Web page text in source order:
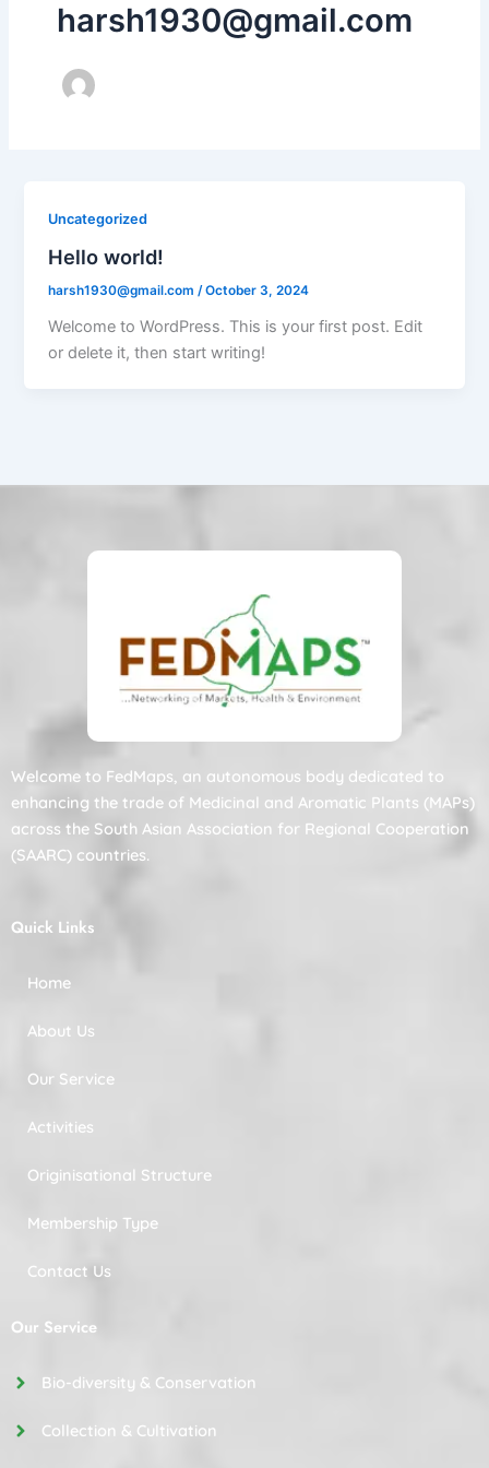
harsh1930@gmail.com
Uncategorized
Hello world!
harsh1930@gmail.com /October 3, 2024
Welcome to WordPress. This is your first post. Edit
or delete it, then start writing!
Welcome to FedMaps, an autonomous body dedicated to
enhancing the trade of Medicinal and Aromatic Plants (MAPs)
across the South Asian Association for Regional Cooperation
(SAARC) countries.
Quick Links
Home
About Us
Our Service
Activities
Originisational Structure
Membership Type
Contact Us
Our Service
Bio-diversity & Conservation
Collection & Cultivation